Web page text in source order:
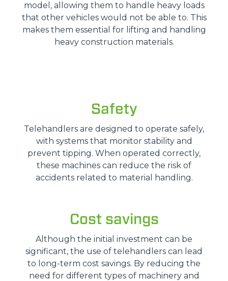
model, allowing them to handle heavy loads
that other vehicles would not be able to. This
makes them essential for lifting and handling
heavy construction materials.
Safety
Telehandlers are designed to operate safely,
with systems that monitor stability and
prevent tipping. When operated correctly,
these machines can reduce the risk of
accidents related to material handling.
Cost savings
Although the initial investment can be
significant, the use of telehandlers can lead
to long-term cost savings. By reducing the
need for different types of machinery and